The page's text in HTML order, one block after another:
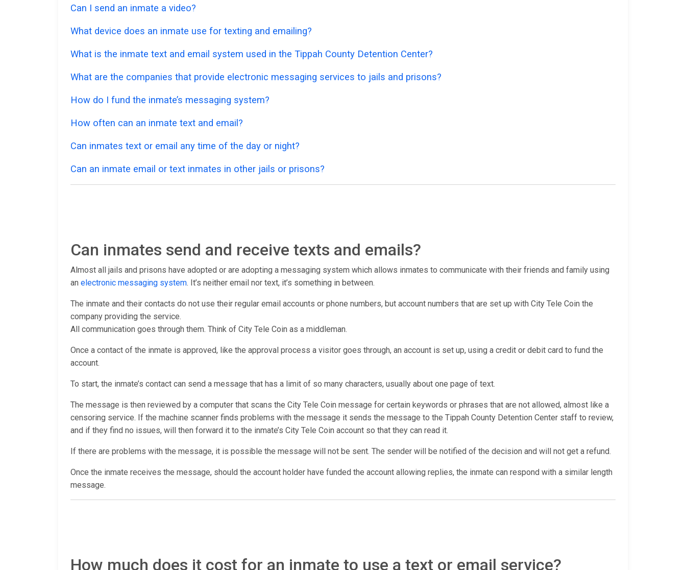
Can I send an inmate a video?
What device does an inmate use for texting and emailing?
What is the inmate text and email system used in the Tippah County Detention Center?
What are the companies that provide electronic messaging services to jails and prisons?
How do I fund the inmate’s messaging system?
How often can an inmate text and email?
Can inmates text or email any time of the day or night?
Can an inmate email or text inmates in other jails or prisons?
Can inmates send and receive texts and emails?
Almost all jails and prisons have adopted or are adopting a messaging system which allows inmates to communicate with their friends and family using
an electronic messaging system. It’s neither email nor text, it’s something in between.
The inmate and their contacts do not use their regular email accounts or phone numbers, but account numbers that are set up with City Tele Coin the
company providing the service.
All communication goes through them. Think of City Tele Coin as a middleman.
Once a contact of the inmate is approved, like the approval process a visitor goes through, an account is set up, using a credit or debit card to fund the
account.
To start, the inmate’s contact can send a message that has a limit of so many characters, usually about one page of text.
The message is then reviewed by a computer that scans the City Tele Coin message for certain keywords or phrases that are not allowed, almost like a
censoring service. If the machine scanner finds problems with the message it sends the message to the Tippah County Detention Center staff to review,
and if they find no issues, will then forward it to the inmate’s City Tele Coin account so that they can read it.
If there are problems with the message, it is possible the message will not be sent. The sender will be notified of the decision and will not get a refund.
Once the inmate receives the message, should the account holder have funded the account allowing replies, the inmate can respond with a similar length
message.
How much does it cost for an inmate to use a text or email service?